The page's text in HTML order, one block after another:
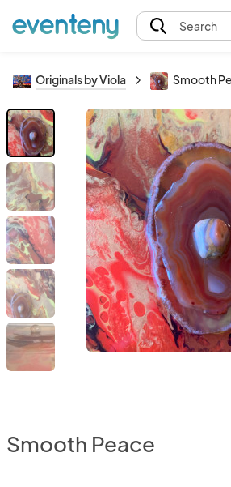
Search
Originals by Viola Smooth
Smooth Peace